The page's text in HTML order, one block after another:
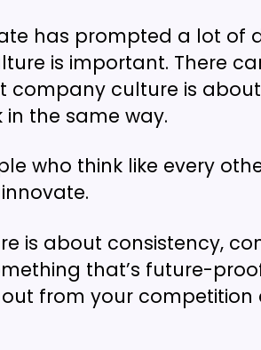
has prompted a lot of
is important. There
company culture is
the same way.
who think like every
is about consistency,
that’s future-
from your competition